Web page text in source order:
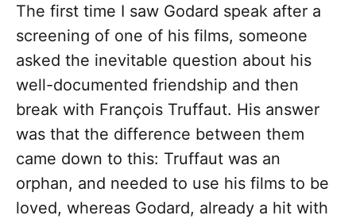
The first time I saw Godard speak after a
screening of one of his films, someone
asked the inevitable question about his
well-documented friendship and then
break with François Truffaut. His answer
was that the difference between them
came down to this: Truffaut was an
orphan, and needed to use his films to be
loved, whereas Godard, already a hit with